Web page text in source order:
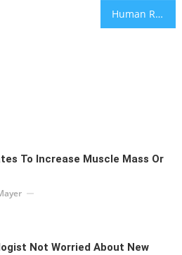
Human Rights Watch’s top Israel-Palestine staffer quits over shelved report criticizing Israel
To Increase Muscle Mass Or
Not Worried About New